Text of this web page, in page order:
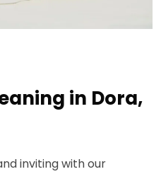
in Dora,
inviting with our